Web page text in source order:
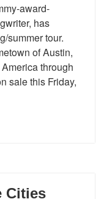
award-
has
summer tour.
of Austin,
through
sale this Friday,
Cities